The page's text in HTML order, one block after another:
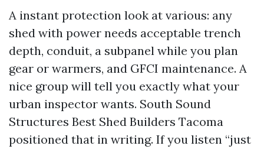
A instant protection look at various: any
shed with power needs acceptable trench
depth, conduit, a subpanel while you plan
gear or warmers, and GFCI maintenance. A
nice group will tell you exactly what your
urban inspector wants. South Sound
Structures Best Shed Builders Tacoma
positioned that in writing. If you listen “just